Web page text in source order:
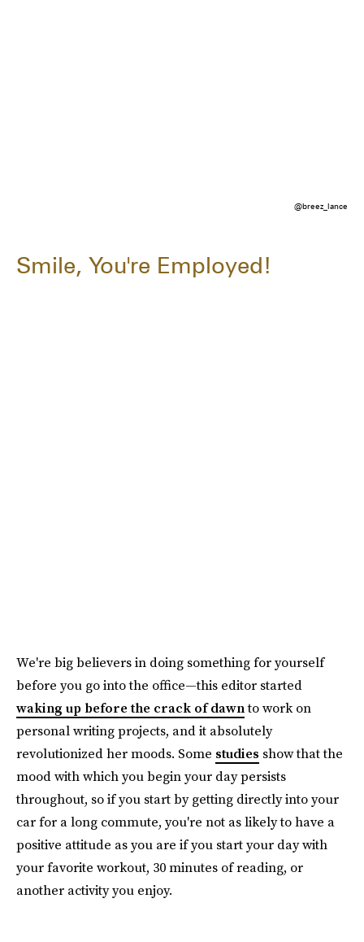
@breez_lance
Smile, You're Employed!
We're big believers in doing something for yourself
before you go into the office—this editor started
waking up before the crack of dawnto work on
personal writing projects, and it absolutely
revolutionized her moods. Some studies show that the
mood with which you begin your day persists
throughout, so if you start by getting directly into your
car for a long commute, you're not as likely to have a
positive attitude as you are if you start your day with
your favorite workout, 30 minutes of reading, or
another activity you enjoy.